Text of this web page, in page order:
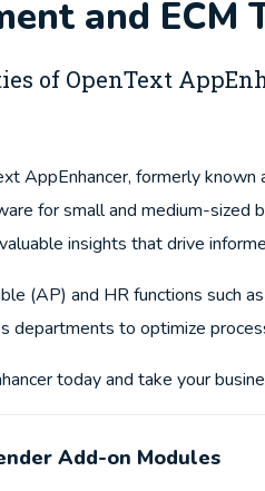
and ECM
of OpenText
AppEnhancer, formerly
for small and medium-sized
insights that drive
(AP) and HR functions such
to optimize
today and take your
Add-on Modules